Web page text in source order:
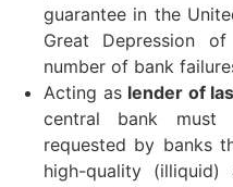
guarantee in the
Great Depression
number of bank
Acting as lender of
central bank
requested by banks
high-quality (illiquid)